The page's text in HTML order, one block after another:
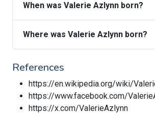
When was Valerie Azlynn born?
Where was Valerie Azlynn born?
References
https://en.wikipedia.org/wiki/
https://www.facebook.com/
https://x.com/ValerieAzlynn